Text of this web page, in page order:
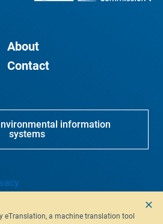
About
Contact
information
systems
eTranslation, a machine translation tool